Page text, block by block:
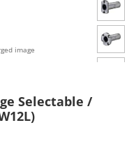
image
Selectable /